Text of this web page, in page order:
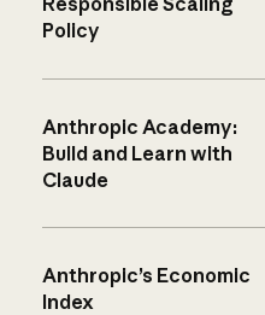
Policy
Anthropic Academy:
Build and Learn with
Claude
Anthropic’s Economic
Index